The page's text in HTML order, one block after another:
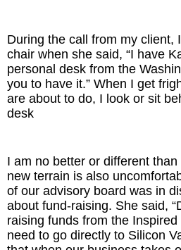
During the call from my client,
chair when she said, “I have
personal desk from the
you to have it.” When I get
are about to do, I look or sit
desk
I am no better or different
new terrain is also
of our advisory board was in
about fund-raising. She said,
raising funds from the
need to go directly to Silicon